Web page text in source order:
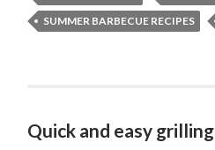
SUMMER BARBECUE RECIPES
Quick and easy grilling